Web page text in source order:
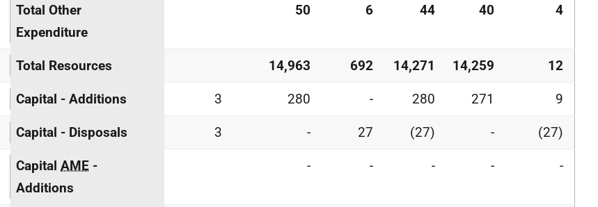
Total Other
Expenditure
50 6 44 40 4
Total Resources 14,963 692 14,271 14,259 12
Capital - Additions 3 280 - 280 271 9
Capital - Disposals 3 - 27 (27) - (27)
Capital AME -
Additions
- - - - -